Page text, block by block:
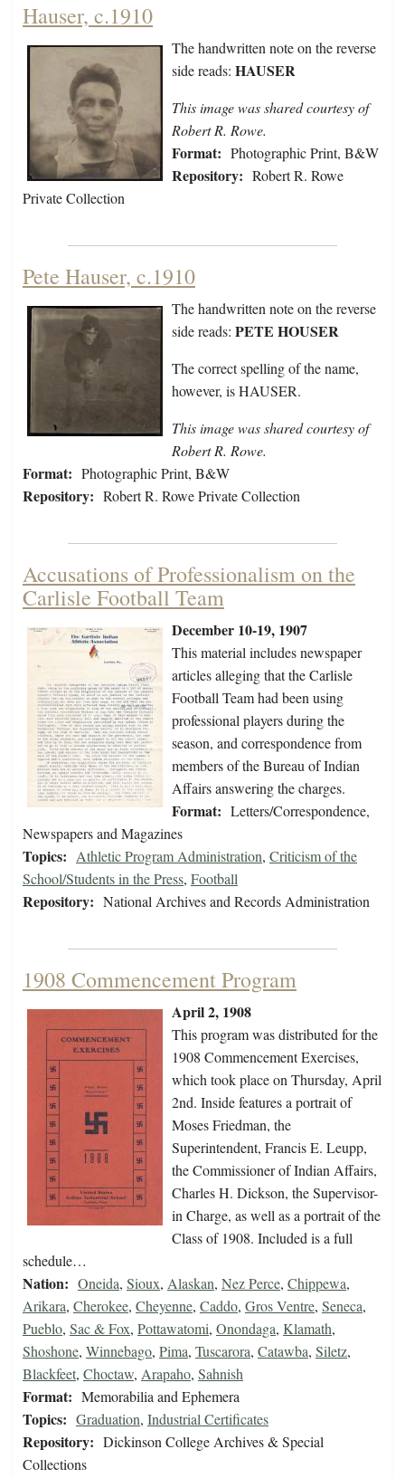
Hauser, c.1910
The handwritten note on the reverse
side reads: HAUSER
This image was shared courtesy of
Robert R. Rowe.
Format: Photographic Print, B&W
Repository: Robert R. Rowe
Private Collection
Pete Hauser, c.1910
The handwritten note on the reverse
side reads: PETE HOUSER
The correct spelling of the name,
however, is HAUSER.
This image was shared courtesy of
Robert R. Rowe.
Format: Photographic Print, B&W
Repository: Robert R. Rowe Private Collection
Accusations of Professionalism on the
Carlisle Football Team
December 10-19, 1907
This material includes newspaper
articles alleging that the Carlisle
Football Team had been using
professional players during the
season, and correspondence from
members of the Bureau of Indian
Affairs answering the charges.
Format: Letters/Correspondence,
Newspapers and Magazines
Topics: Athletic Program Administration, Criticism of the
School/Students in the Press, Football
Repository: National Archives and Records Administration
1908 Commencement Program
April 2, 1908
This program was distributed for the
1908 Commencement Exercises,
which took place on Thursday, April
2nd. Inside features a portrait of
Moses Friedman, the
Superintendent, Francis E. Leupp,
the Commissioner of Indian Affairs,
Charles H. Dickson, the Supervisor-
in Charge, as well as a portrait of the
Class of 1908. Included is a full
schedule…
Nation: Oneida, Sioux, Alaskan, Nez Perce, Chippewa,
Arikara, Cherokee, Cheyenne, Caddo, Gros Ventre, Seneca,
Pueblo, Sac & Fox, Pottawatomi, Onondaga, Klamath,
Shoshone, Winnebago, Pima, Tuscarora, Catawba, Siletz,
Blackfeet, Choctaw, Arapaho, Sahnish
Format: Memorabilia and Ephemera
Topics: Graduation, Industrial Certificates
Repository: Dickinson College Archives & Special
Collections